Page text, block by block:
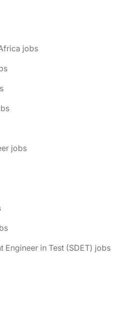
jobs
jobs
Engineer in Test (SDET) jobs